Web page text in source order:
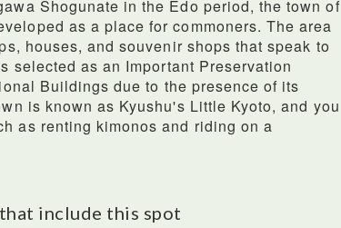
Shogunate in the Edo period, the town of
as a place for commoners. The area
houses, and souvenir shops that speak to
selected as an Important Preservation
Buildings due to the presence of its
is known as Kyushu's Little Kyoto, and you
as renting kimonos and riding on a
include this spot